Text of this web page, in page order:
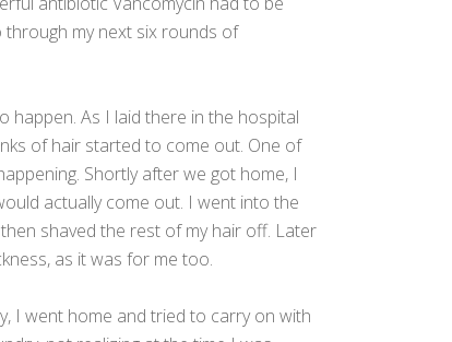
through my next six rounds of
As I laid there in the hospital
of hair started to come out. One of
Shortly after we got home, I
actually come out. I went into the
shaved the rest of my hair off. Later
as it was for me too.
I went home and tried to carry on with